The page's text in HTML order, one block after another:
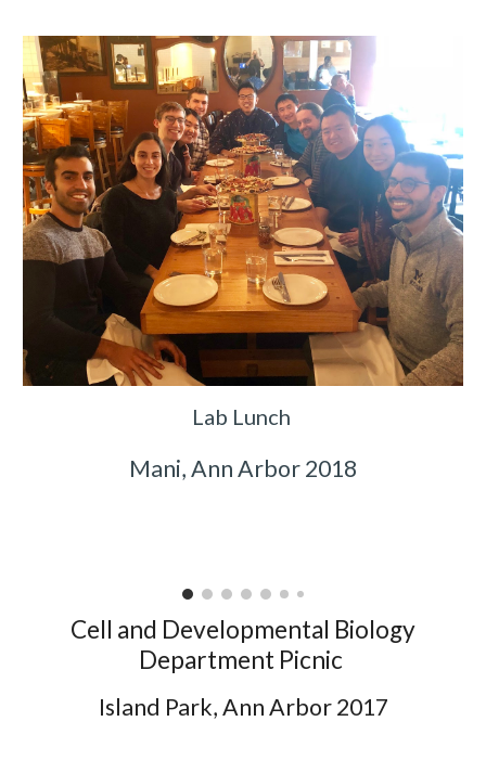
Lab Lunch
Mani, Ann Arbor 2018
Cell and Developmental Biology
Department Picnic
Island Park, Ann Arbor 2017